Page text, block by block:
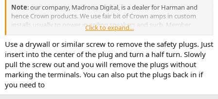
Note: our company, Madrona Digital, is a dealer for Harman and
hence Crown products. We use fair bit of Crown amps in custom
installs usually to power in-ceiling speakers and such. Member
wanted to buy it through us but the margin on it was no more than
a cup of coffee (relative to online sites) so I suggested he buy it
elsewhere which he did.
Not sure what to say about the look other than it is made to have
some style while being rugged:
View attachment 84694
Click to expand...
Use a drywall or similar screw to remove the safety plugs. Just
insert into the center of the plug and turn a half turn. Slowly
pull the screw out and you will remove the plugs without
marking the terminals. You can also put the plugs back in if
you need to